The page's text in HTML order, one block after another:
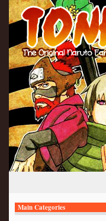
Main Categories